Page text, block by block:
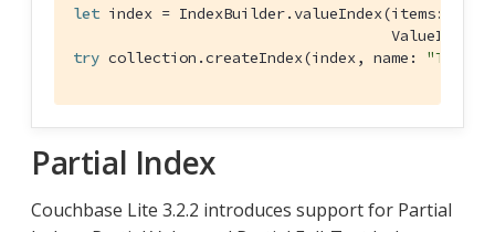
let index = IndexBuilder.valueIndex(items:
try collection.createIndex(index, name:
Partial Index
Couchbase Lite 3.2.2 introduces support for Partial